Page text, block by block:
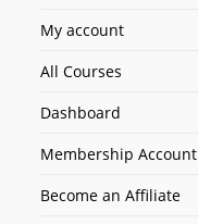
My account
All Courses
Dashboard
Membership Account
Become an Affiliate